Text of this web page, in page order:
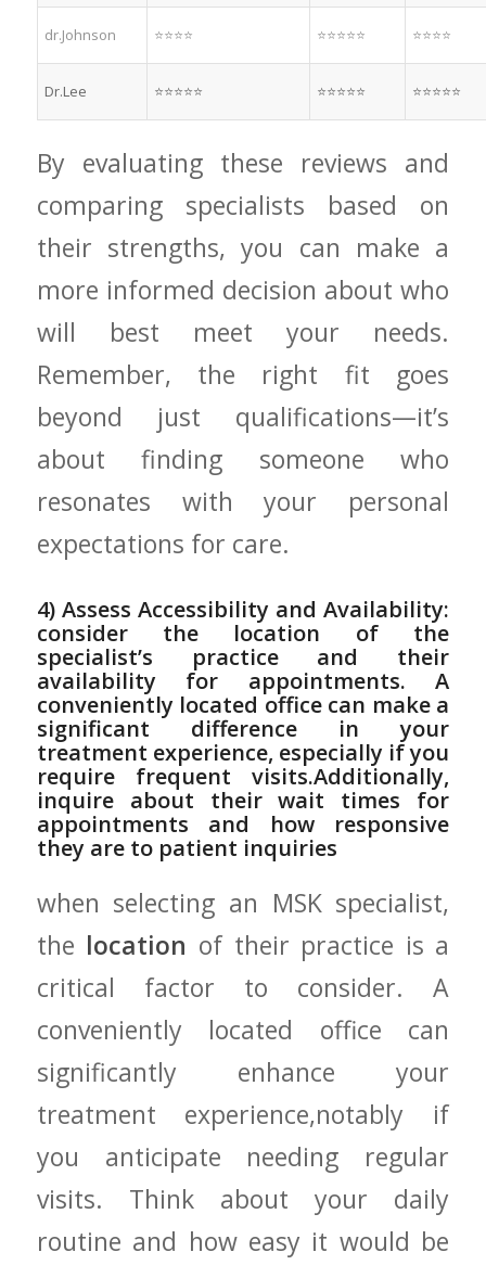
dr.Johnson ⭐⭐⭐⭐ ⭐⭐⭐⭐⭐ ⭐⭐⭐⭐
Dr.Lee ⭐⭐⭐⭐⭐ ⭐⭐⭐⭐⭐ ⭐⭐⭐⭐⭐
By evaluating​ these reviews and
comparing ⁢specialists based on
their strengths, you can make a
more informed decision about ⁤who
will ⁤best ⁢meet your needs.
Remember, the right fit goes
beyond just qualifications—it’s
about ⁢finding ​someone who
resonates with your personal
expectations for care.
4) Assess Accessibility and ‌Availability:
consider⁣ the location of the
specialist’s ⁢practice and⁤ their
availability for appointments. A
conveniently located office‌ can make a‍
significant difference ⁤in your
⁢treatment experience, especially ‍if‌ you
require frequent visits.Additionally,
inquire⁢ about ‍their wait times for
appointments and ⁤how responsive
‍they are to patient inquiries
when selecting ‍an MSK specialist,
the location of their practice is a
critical factor to ⁢consider. A
conveniently ‌located ⁢office can
significantly​ enhance your
treatment experience,notably ‍if
you anticipate needing regular
visits. Think about your daily
routine and how easy ​it would be